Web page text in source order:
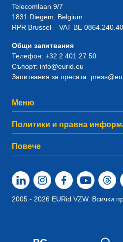
Telecomlaan 9/7
1831 Diegem , Belgium
RPR Brussel – VAT BE
Общи запитвания
Телефон: +32 2 401 27 50
Съпорт: info@eurid.eu
Запитвания за пресата:
Меню
Политики и правна
Повече
2005 - 2026 EURid VZW. Всички